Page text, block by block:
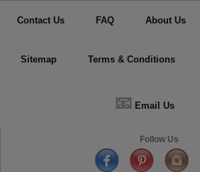
Contact Us FAQ About Us
Sitemap Terms & Conditions
📧 Email Us
Follow Us